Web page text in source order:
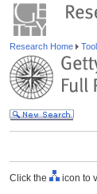
Research Home
Click the icon to